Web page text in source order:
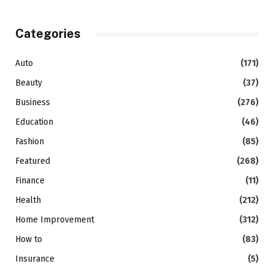
Categories
Auto
(171)
Beauty
(37)
Business
(276)
Education
(46)
Fashion
(85)
Featured
(268)
Finance
(11)
Health
(212)
Home Improvement
(312)
How to
(83)
Insurance
(5)